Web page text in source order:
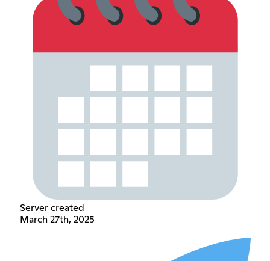
Server created
March 27th, 2025